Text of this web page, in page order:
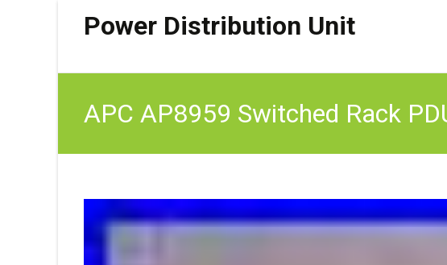
Power Distribution Unit
APC AP8959 Switched Rack